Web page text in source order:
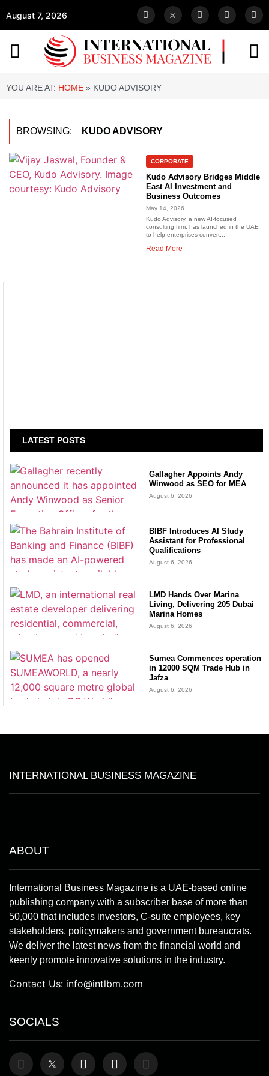
August 7, 2026
YOU ARE AT: HOME » KUDO ADVISORY
BROWSING: KUDO ADVISORY
CORPORATE
Kudo Advisory Bridges Middle
East AI Investment and
Business Outcomes
May 14, 2026
Kudo Advisory, a new AI-focused
consulting firm, has launched in the UAE
to help enterprises convert...
Read More
LATEST POSTS
Gallagher Appoints Andy
Winwood as SEO for MEA
August 6, 2026
BIBF Introduces AI Study
Assistant for Professional
Qualifications
August 6, 2026
LMD Hands Over Marina
Living, Delivering 205 Dubai
Marina Homes
August 6, 2026
Sumea Commences operation
in 12000 SQM Trade Hub in
Jafza
August 6, 2026
INTERNATIONAL BUSINESS MAGAZINE
ABOUT
International Business Magazine is a UAE-based online
publishing company with a subscriber base of more than
50,000 that includes investors, C-suite employees, key
stakeholders, policymakers and government bureaucrats.
We deliver the latest news from the financial world and
keenly promote innovative solutions in the industry.
Contact Us: info@intlbm.com
SOCIALS